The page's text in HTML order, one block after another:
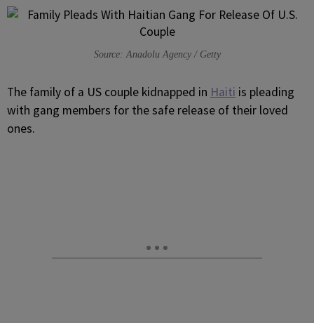
Source: Anadolu Agency / Getty
The family of a US couple kidnapped in Haiti is pleading
with gang members for the safe release of their loved
ones.